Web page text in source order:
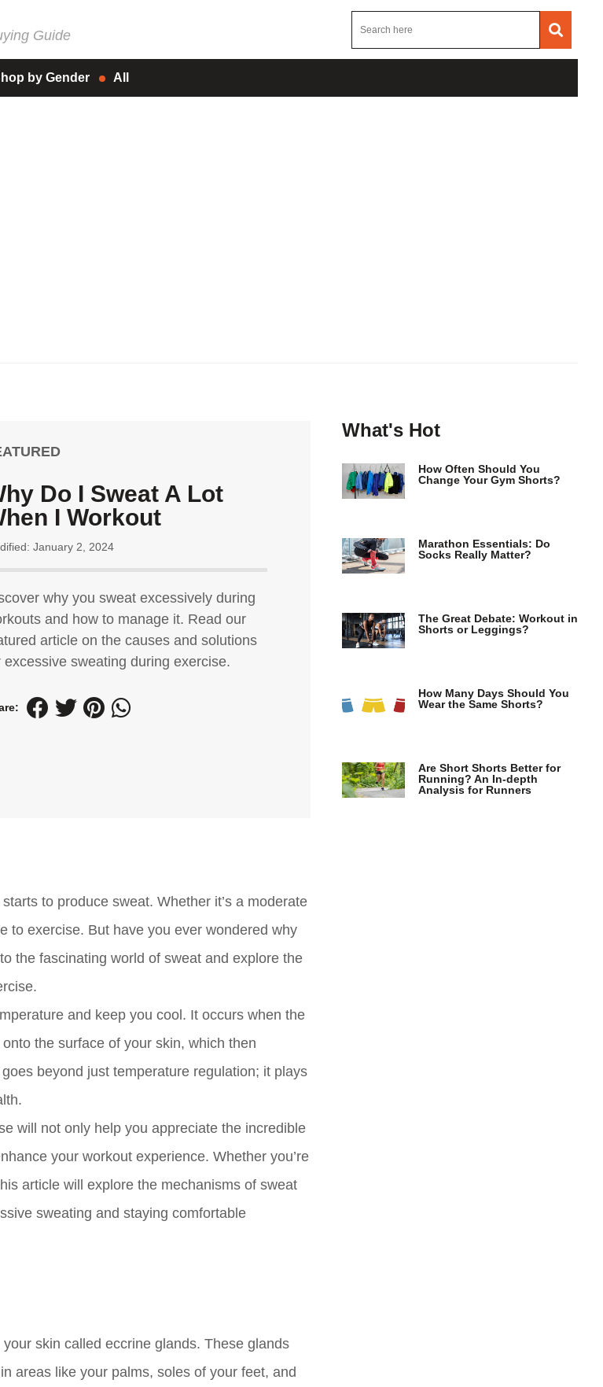
Guide
by Gender All
Do I Sweat A Lot
I Workout
January 2, 2024
why you sweat excessively during
and how to manage it. Read our
article on the causes and solutions
excessive sweating during exercise.
to produce sweat. Whether it’s a moderate
to exercise. But have you ever wondered why
the fascinating world of sweat and explore the
and keep you cool. It occurs when the
the surface of your skin, which then
beyond just temperature regulation; it plays
will not only help you appreciate the incredible
your workout experience. Whether you’re
article will explore the mechanisms of sweat
sweating and staying comfortable
skin called eccrine glands. These glands
areas like your palms, soles of your feet, and
What's Hot
How Often Should You
Change Your Gym Shorts?
Marathon Essentials: Do
Socks Really Matter?
The Great Debate: Workout in
Shorts or Leggings?
How Many Days Should You
Wear the Same Shorts?
Are Short Shorts Better for
Running? An In-depth
Analysis for Runners